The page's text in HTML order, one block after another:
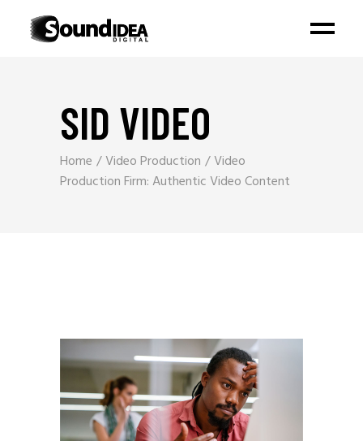
SID VIDEO
Home Video Production
Video
Production Firm: Authentic Video Content